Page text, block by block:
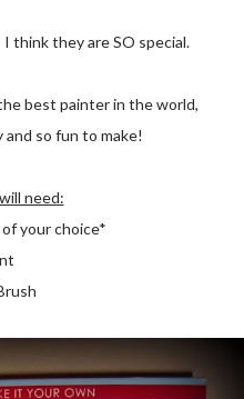
think they are SO special.
and so fun to make!
will need:
of your choice*